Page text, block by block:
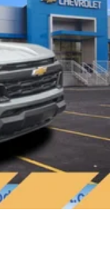
to your
calls
in the system
using the
you can
or